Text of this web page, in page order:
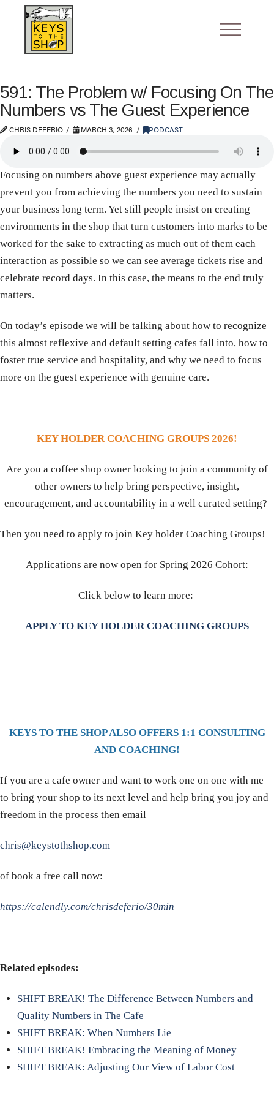
591: The Problem w/ Focusing On The
Numbers vs The Guest Experience
CHRIS DEFERIO MARCH 3, 2026 PODCAST
Focusing on numbers above guest experience may actually
prevent you from achieving the numbers you need to sustain
your business long term. Yet still people insist on creating
environments in the shop that turn customers into marks to be
worked for the sake to extracting as much out of them each
interaction as possible so we can see average tickets rise and
celebrate record days. In this case, the means to the end truly
matters.
On today’s episode we will be talking about how to recognize
this almost reflexive and default setting cafes fall into, how to
foster true service and hospitality, and why we need to focus
more on the guest experience with genuine care.
KEY HOLDER COACHING GROUPS 2026!
Are you a coffee shop owner looking to join a community of
other owners to help bring perspective, insight,
encouragement, and accountability in a well curated setting?
Then you need to apply to join Key holder Coaching Groups!
Applications are now open for Spring 2026 Cohort:
Click below to learn more:
APPLY TO KEY HOLDER COACHING GROUPS
KEYS TO THE SHOP ALSO OFFERS 1:1 CONSULTING
AND COACHING!
If you are a cafe owner and want to work one on one with me
to bring your shop to its next level and help bring you joy and
freedom in the process then email
chris@keystothshop.com
of book a free call now:
https://calendly.com/chrisdeferio/30min
Related episodes:
SHIFT BREAK! The Difference Between Numbers and
Quality Numbers in The Cafe
SHIFT BREAK: When Numbers Lie
SHIFT BREAK! Embracing the Meaning of Money
SHIFT BREAK: Adjusting Our View of Labor Cost